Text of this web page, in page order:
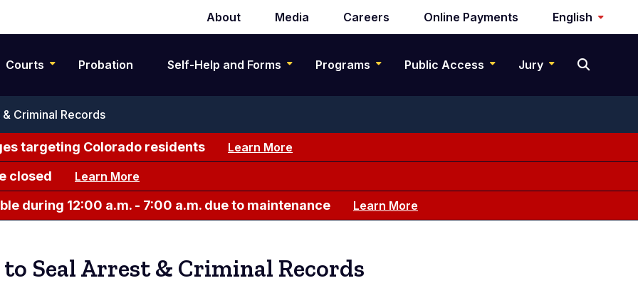
Secondary
navigation
About Media Careers Online Payments English
Courts Probation Self-Help and Forms Programs Public Access Jury
Criminal Records
targeting Colorado residents Learn More
closed Learn More
during 12:00 a.m. - 7:00 a.m. due to maintenance Learn More
Seal Arrest & Criminal Records